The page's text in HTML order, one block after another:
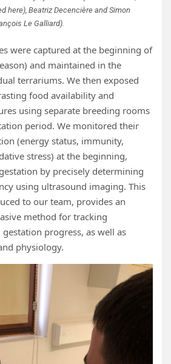
here), Beatriz Decencière and Simon
Le Galliard).
were captured at the beginning of
and maintained in the
terrariums. We then exposed
food availability and
using separate breeding rooms
period. We monitored their
(energy status, immunity,
stress) at the beginning,
by precisely determining
using ultrasound imaging. This
to our team, provides an
method for tracking
progress, as well as
physiology.